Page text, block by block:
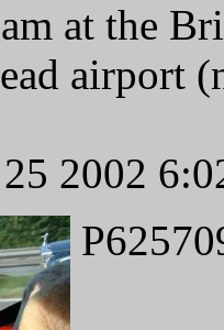
at the
airport
2002